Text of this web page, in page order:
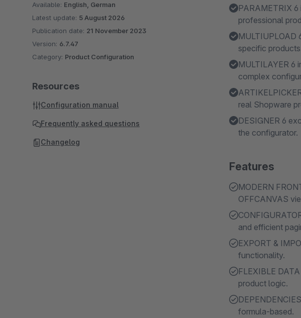
PARAMETRIX
professional
MULTIUPLOAD
specific
MULTILAYER 6
complex
real Shopware
DESIGNER 6
the configurator.
Features
MODERN
OFFCANVAS
and efficient
EXPORT &
functionality.
FLEXIBLE
product logic.
formula-based.
Available: English, German
Latest update: 5 August 2026
Publication date: 21 November 2023
Version: 6.7.47
Category: Product Configuration
Resources
Configuration manual
Frequently asked questions
Changelog